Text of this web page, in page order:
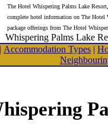
The Hotel Whispering Palms Lake
complete hotel information on The Hotel
package offerings from The Hotel
Whispering Palms Lake
| Accommodation Types |